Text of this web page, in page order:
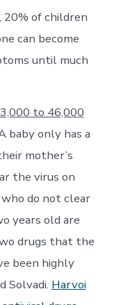
of children
can become
until much
to 46,000
baby only has a
mother’s
the virus on
do not clear
years old are
drugs that the
been highly
Solvadi. Harvoi